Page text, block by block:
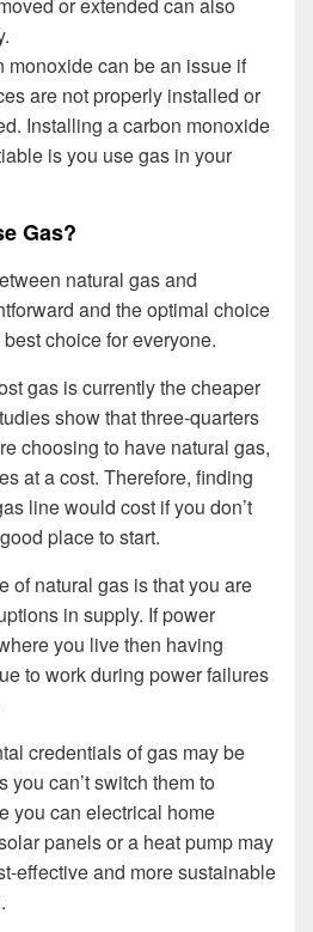
monoxide can be an issue if
are not properly installed or
Installing a carbon monoxide
is you use gas in your
Gas?
natural gas and
and the optimal choice
choice for everyone.
gas is currently the cheaper
show that three-quarters
choosing to have natural gas,
at a cost. Therefore, finding
line would cost if you don’t
place to start.
of natural gas is that you are
in supply. If power
you live then having
to work during power failures
credentials of gas may be
you can’t switch them to
you can electrical home
panels or a heat pump may
effective and more sustainable